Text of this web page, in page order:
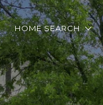
HOME SEARCH